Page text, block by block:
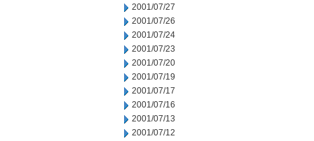
2001/07/27
2001/07/26
2001/07/24
2001/07/23
2001/07/20
2001/07/19
2001/07/17
2001/07/16
2001/07/13
2001/07/12